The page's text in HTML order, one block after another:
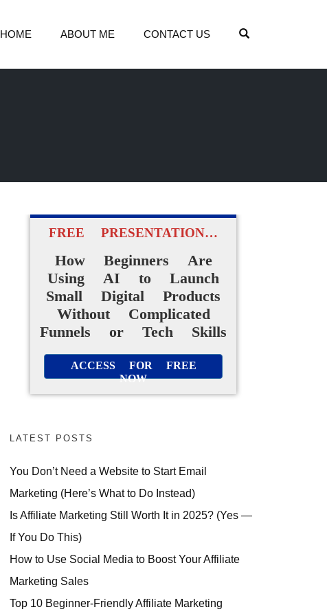
HOME ABOUT ME CONTACT US
FREE PRESENTATION…
How Beginners Are
Using AI to Launch
Small Digital Products
Without Complicated
Funnels or Tech Skills
ACCESS FOR FREE
NOW
LATEST POSTS
You Don’t Need a Website to Start Email
Marketing (Here’s What to Do Instead)
Is Affiliate Marketing Still Worth It in 2025? (Yes —
If You Do This)
How to Use Social Media to Boost Your Affiliate
Marketing Sales
Top 10 Beginner-Friendly Affiliate Marketing